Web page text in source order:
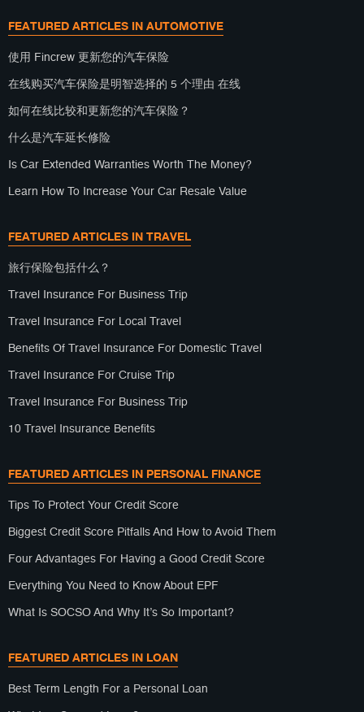
FEATURED ARTICLES IN AUTOMOTIVE
使用 Fincrew 更新您的汽车保险
在线购买汽车保险是明智选择的 5 个理由 在线
如何在线比较和更新您的汽车保险？
什么是汽车延长修险
Is Car Extended Warranties Worth The Money?
Learn How To Increase Your Car Resale Value
FEATURED ARTICLES IN TRAVEL
旅行保险包括什么？
Travel Insurance For Business Trip
Travel Insurance For Local Travel
Benefits Of Travel Insurance For Domestic Travel
Travel Insurance For Cruise Trip
Travel Insurance For Business Trip
10 Travel Insurance Benefits
FEATURED ARTICLES IN PERSONAL FINANCE
Tips To Protect Your Credit Score
Biggest Credit Score Pitfalls And How to Avoid Them
Four Advantages For Having a Good Credit Score
Everything You Need to Know About EPF
What Is SOCSO And Why It’s So Important?
FEATURED ARTICLES IN LOAN
Best Term Length For a Personal Loan